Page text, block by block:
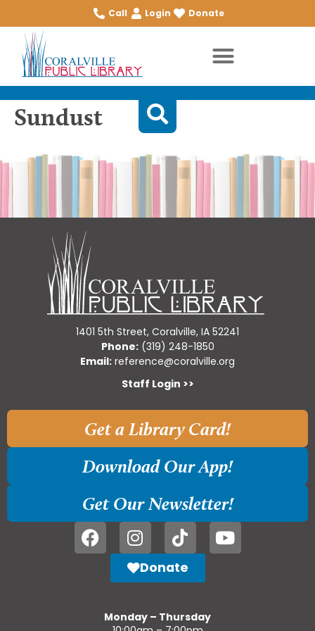
Call Login Donate
Sundust
1401 5th Street, Coralville, IA 52241
Phone:(319) 248-1850
Email: reference@coralville.org
Staff Login >>
Get a Library Card!
Download Our App!
Get Our Newsletter!
Donate
Monday – Thursday